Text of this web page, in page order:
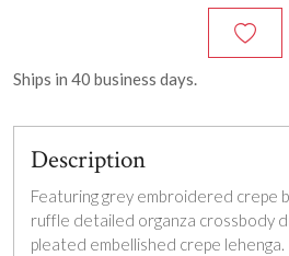
Ships in 40 business days.
Description
Featuring grey embroidered crepe
ruffle detailed organza crossbody
pleated embellished crepe lehenga.